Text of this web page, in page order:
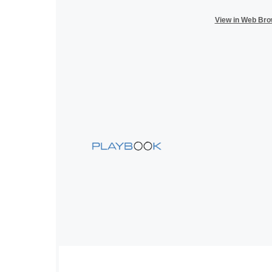
View in Web